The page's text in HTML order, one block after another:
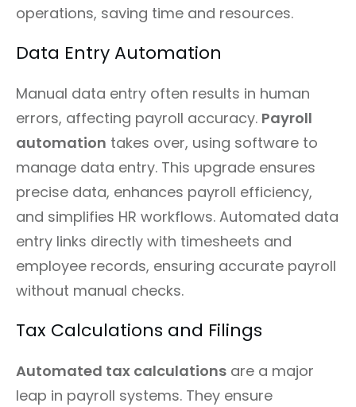
operations, saving time and resources.
Data Entry Automation
Manual data entry often results in human
errors, affecting payroll accuracy. Payroll
automation takes over, using software to
manage data entry. This upgrade ensures
precise data, enhances payroll efficiency,
and simplifies HR workflows. Automated data
entry links directly with timesheets and
employee records, ensuring accurate payroll
without manual checks.
Tax Calculations and Filings
Automated tax calculations are a major
leap in payroll systems. They ensure